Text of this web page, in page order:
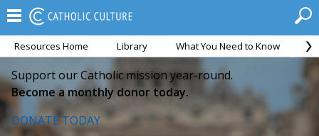
Resources Home Library What You Need to Know
Support our Catholic mission year-round.
Become a monthly donor today.
DONATE TODAY